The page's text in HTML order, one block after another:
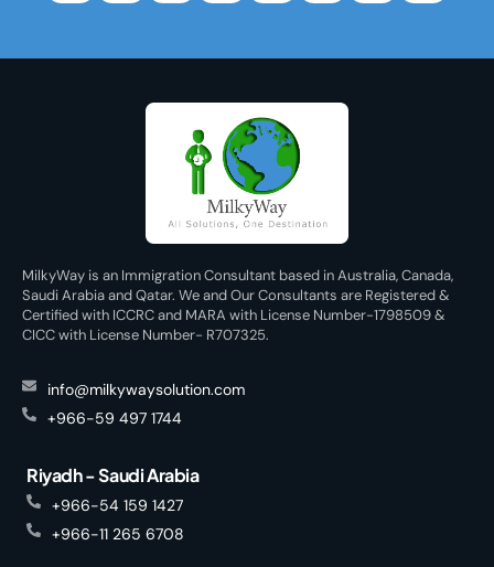
MilkyWay is an Immigration Consultant based in Australia, Canada,
Saudi Arabia and Qatar. We and Our Consultants are Registered &
Certified with ICCRC and MARA with License Number-1798509 &
CICC with License Number- R707325.
info@milkywaysolution.com
+966-59 497 1744
Riyadh - Saudi Arabia
+966-54 159 1427
+966-11 265 6708